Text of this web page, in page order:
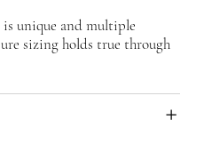
is unique and multiple
sizing holds true through